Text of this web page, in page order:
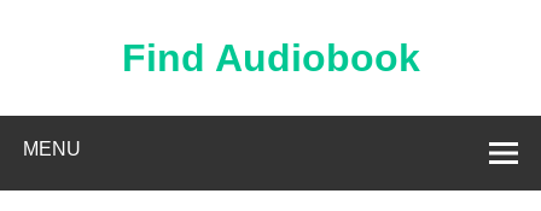
Find Audiobook
MENU